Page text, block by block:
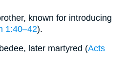
known for introducing
1:40–42).
later martyred (Acts